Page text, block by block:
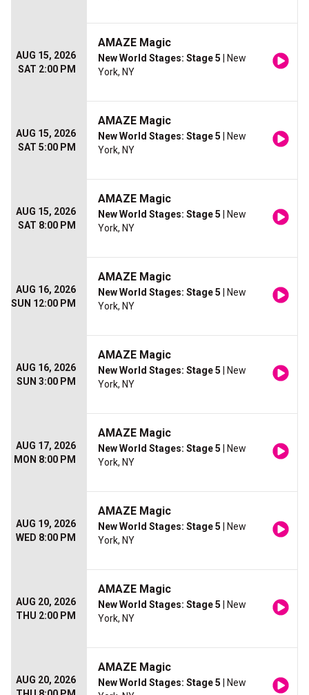
AUG 15, 2026
SAT 2:00 PM
AMAZE Magic
New World Stages: Stage 5 | New
York, NY
AUG 15, 2026
SAT 5:00 PM
AMAZE Magic
New World Stages: Stage 5 | New
York, NY
AUG 15, 2026
SAT 8:00 PM
AMAZE Magic
New World Stages: Stage 5 | New
York, NY
AUG 16, 2026
SUN 12:00 PM
AMAZE Magic
New World Stages: Stage 5 | New
York, NY
AUG 16, 2026
SUN 3:00 PM
AMAZE Magic
New World Stages: Stage 5 | New
York, NY
AUG 17, 2026
MON 8:00 PM
AMAZE Magic
New World Stages: Stage 5 | New
York, NY
AUG 19, 2026
WED 8:00 PM
AMAZE Magic
New World Stages: Stage 5 | New
York, NY
AUG 20, 2026
THU 2:00 PM
AMAZE Magic
New World Stages: Stage 5 | New
York, NY
AUG 20, 2026
AMAZE Magic
New World Stages: Stage 5 | New